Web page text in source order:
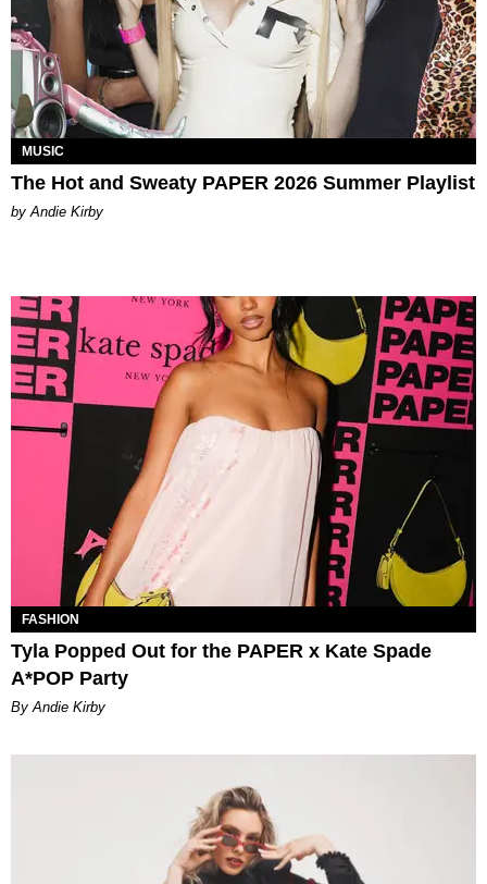
MUSIC
The Hot and Sweaty PAPER 2026 Summer Playlist
by Andie Kirby
FASHION
Tyla Popped Out for the PAPER x Kate Spade
A*POP Party
By Andie Kirby